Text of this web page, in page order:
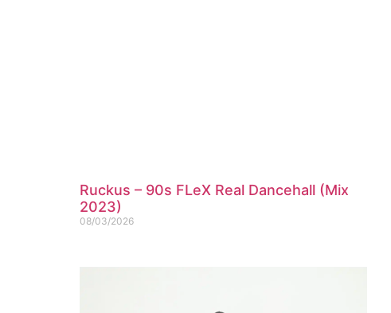
Ruckus – 90s FLeX Real Dancehall (Mix
2023)
08/03/2026